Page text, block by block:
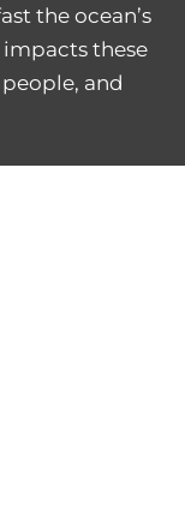
the ocean’s
these
and